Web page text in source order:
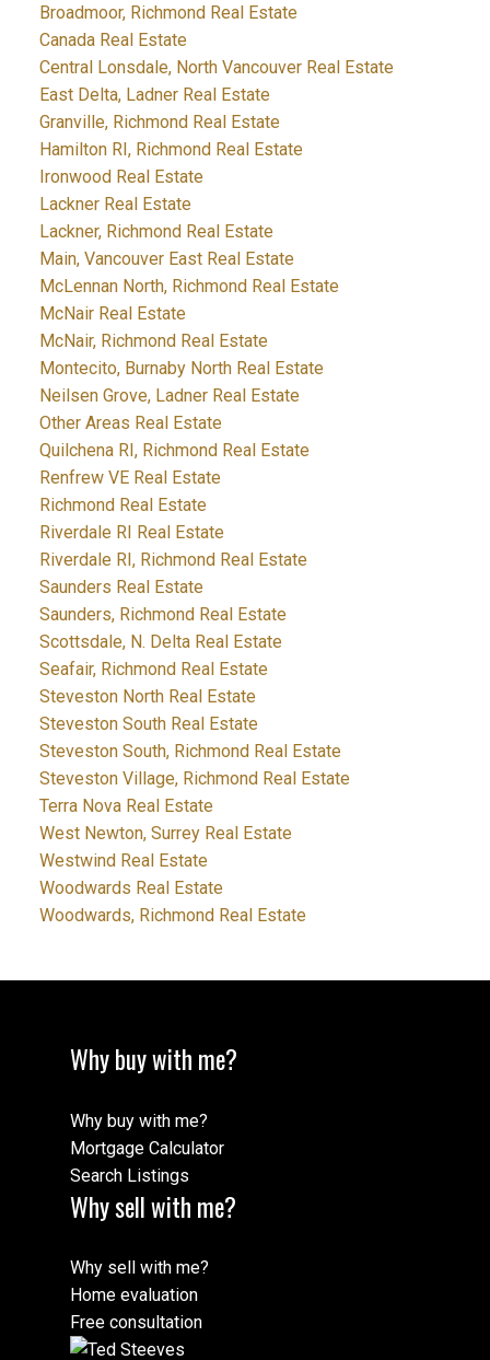
Broadmoor, Richmond Real Estate
Canada Real Estate
Central Lonsdale, North Vancouver Real Estate
East Delta, Ladner Real Estate
Granville, Richmond Real Estate
Hamilton RI, Richmond Real Estate
Ironwood Real Estate
Lackner Real Estate
Lackner, Richmond Real Estate
Main, Vancouver East Real Estate
McLennan North, Richmond Real Estate
McNair Real Estate
McNair, Richmond Real Estate
Montecito, Burnaby North Real Estate
Neilsen Grove, Ladner Real Estate
Other Areas Real Estate
Quilchena RI, Richmond Real Estate
Renfrew VE Real Estate
Richmond Real Estate
Riverdale RI Real Estate
Riverdale RI, Richmond Real Estate
Saunders Real Estate
Saunders, Richmond Real Estate
Scottsdale, N. Delta Real Estate
Seafair, Richmond Real Estate
Steveston North Real Estate
Steveston South Real Estate
Steveston South, Richmond Real Estate
Steveston Village, Richmond Real Estate
Terra Nova Real Estate
West Newton, Surrey Real Estate
Westwind Real Estate
Woodwards Real Estate
Woodwards, Richmond Real Estate
Why buy with me?
Why buy with me?
Mortgage Calculator
Search Listings
Why sell with me?
Why sell with me?
Home evaluation
Free consultation